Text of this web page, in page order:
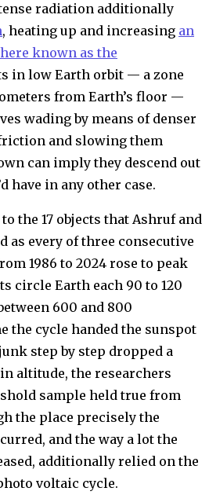
radiation additionally
, heating up and increasing an
known as the
in low Earth orbit — a zone
from Earth’s floor —
wading by means of denser
and slowing them
can imply they descend out
have in any other case.
the 17 objects that Ashruf and
as every of three consecutive
1986 to 2024 rose to peak
circle Earth each 90 to 120
600 and 800
the cycle handed the sunspot
step by step dropped a
altitude, the researchers
sample held true from
the place precisely the
and the way a lot the
additionally relied on the
voltaic cycle.